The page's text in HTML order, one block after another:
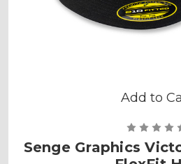
Add to
Senge Graphics